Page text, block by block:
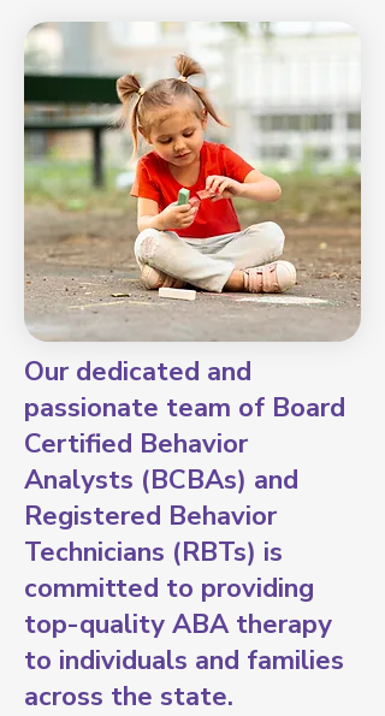
Our dedicated and
passionate team of Board
Certified Behavior
Analysts (BCBAs) and
Registered Behavior
Technicians (RBTs) is
committed to providing
top-quality ABA therapy
to individuals and families
across the state.